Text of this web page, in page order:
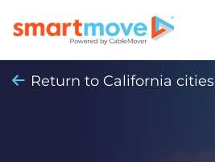
Return to California cities